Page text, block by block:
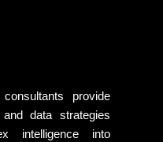
provide
data strategies
intelligence into